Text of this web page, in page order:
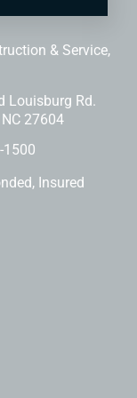
& Service,
Louisburg Rd.
27604
1500
Insured